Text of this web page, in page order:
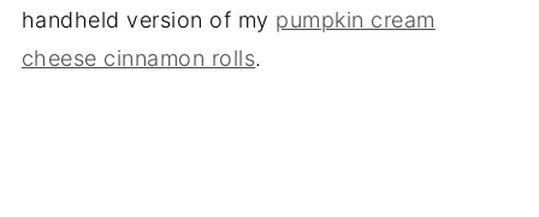
handheld version of my pumpkin cream
cheese cinnamon rolls.